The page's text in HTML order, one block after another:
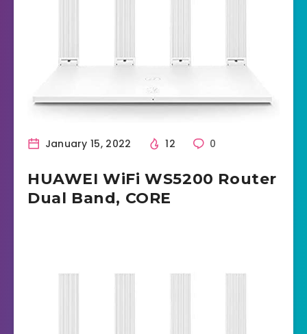
January 15, 2022 12 0
HUAWEI WiFi WS5200 Router
Dual Band, CORE